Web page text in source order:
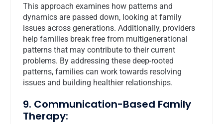
This approach examines how patterns and
dynamics are passed down, looking at family
issues across generations. Additionally, providers
help families break free from multigenerational
patterns that may contribute to their current
problems. By addressing these deep-rooted
patterns, families can work towards resolving
issues and building healthier relationships.
9. Communication-Based Family
Therapy: